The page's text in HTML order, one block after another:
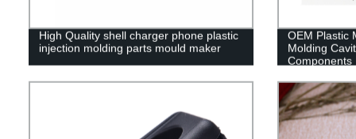
High Quality shell charger phone plastic
injection molding parts mould maker
OEM Plastic
Molding
Components